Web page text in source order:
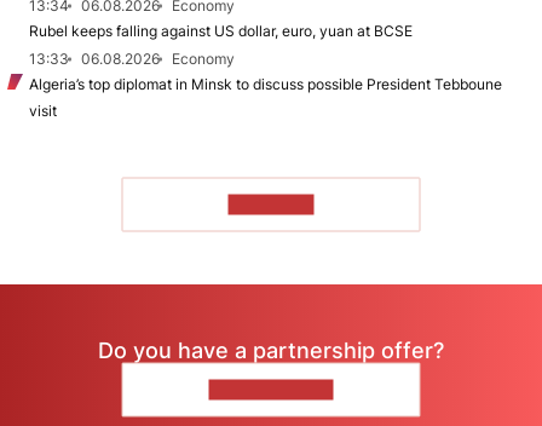
13:34
06.08.2026
Economy
Rubel keeps falling against US dollar, euro, yuan at BCSE
13:33
06.08.2026
Economy
Algeria’s top diplomat in Minsk to discuss possible President Tebboune
visit
Do you have a partnership offer?